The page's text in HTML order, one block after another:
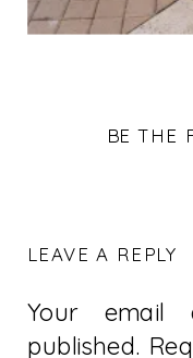
BE THE
LEAVE A REPLY
Your email
published.